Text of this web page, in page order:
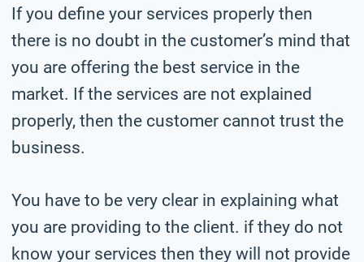
If you define your services properly then
there is no doubt in the customer’s mind that
you are offering the best service in the
market. If the services are not explained
properly, then the customer cannot trust the
business.
You have to be very clear in explaining what
you are providing to the client. if they do not
know your services then they will not provide